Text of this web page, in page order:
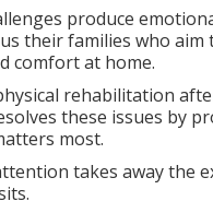
produce
their families who aim
comfort at home.
rehabilitation
these issues by
most.
takes away the